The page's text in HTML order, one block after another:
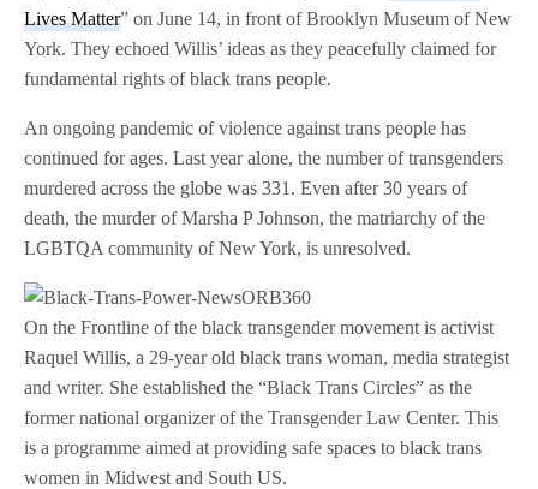
Lives Matter” on June 14, in front of Brooklyn Museum of New
York. They echoed Willis’ ideas as they peacefully claimed for
fundamental rights of black trans people.
An ongoing pandemic of violence against trans people has
continued for ages. Last year alone, the number of transgenders
murdered across the globe was 331. Even after 30 years of
death, the murder of Marsha P Johnson, the matriarchy of the
LGBTQA community of New York, is unresolved.
On the Frontline of the black transgender movement is activist
Raquel Willis, a 29-year old black trans woman, media strategist
and writer. She established the “Black Trans Circles” as the
former national organizer of the Transgender Law Center. This
is a programme aimed at providing safe spaces to black trans
women in Midwest and South US.